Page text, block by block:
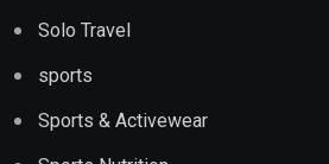
Solo Travel
sports
Sports & Activewear